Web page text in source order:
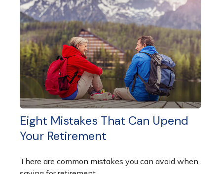
Eight Mistakes That Can Upend
Your Retirement
There are common mistakes you can avoid when